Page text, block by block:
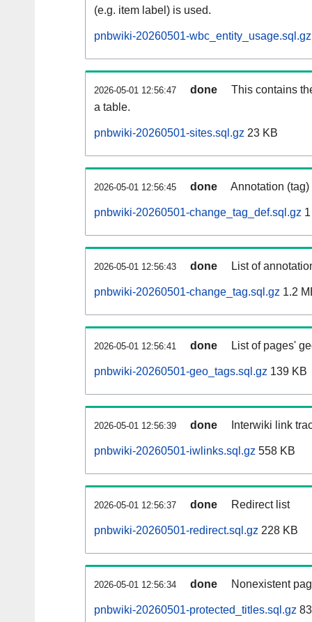
(e.g. item label) is used.
pnbwiki-20260501-wbc_entity_usage.sql.gz
2026-05-01 12:56:47 done
This contains
a table.
pnbwiki-20260501-sites.sql.gz 23 KB
2026-05-01 12:56:45 done Annotation
pnbwiki-20260501-change_tag_def.sql.gz
2026-05-01 12:56:43 done List of
pnbwiki-20260501-change_tag.sql.gz 1.2
2026-05-01 12:56:41 done List of pages'
pnbwiki-20260501-geo_tags.sql.gz 139 KB
2026-05-01 12:56:39 done Interwiki link
pnbwiki-20260501-iwlinks.sql.gz 558 KB
2026-05-01 12:56:37 done Redirect list
pnbwiki-20260501-redirect.sql.gz 228 KB
2026-05-01 12:56:34 done Nonexistent
pnbwiki-20260501-protected_titles.sql.gz